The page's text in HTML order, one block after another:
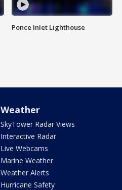
Ponce Inlet Lighthouse
Weather
SkyTower Radar Views
Interactive Radar
Live Webcams
Marine Weather
Weather Alerts
Hurricane Safety